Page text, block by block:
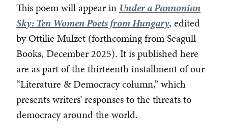
This poem will appear in Under a Pannonian
Sky: Ten Women Poets from Hungary, edited
by Ottilie Mulzet (forthcoming from Seagull
Books, December 2025). It is published here
are as part of the thirteenth installment of our
“Literature & Democracy column,” which
presents writers’ responses to the threats to
democracy around the world.